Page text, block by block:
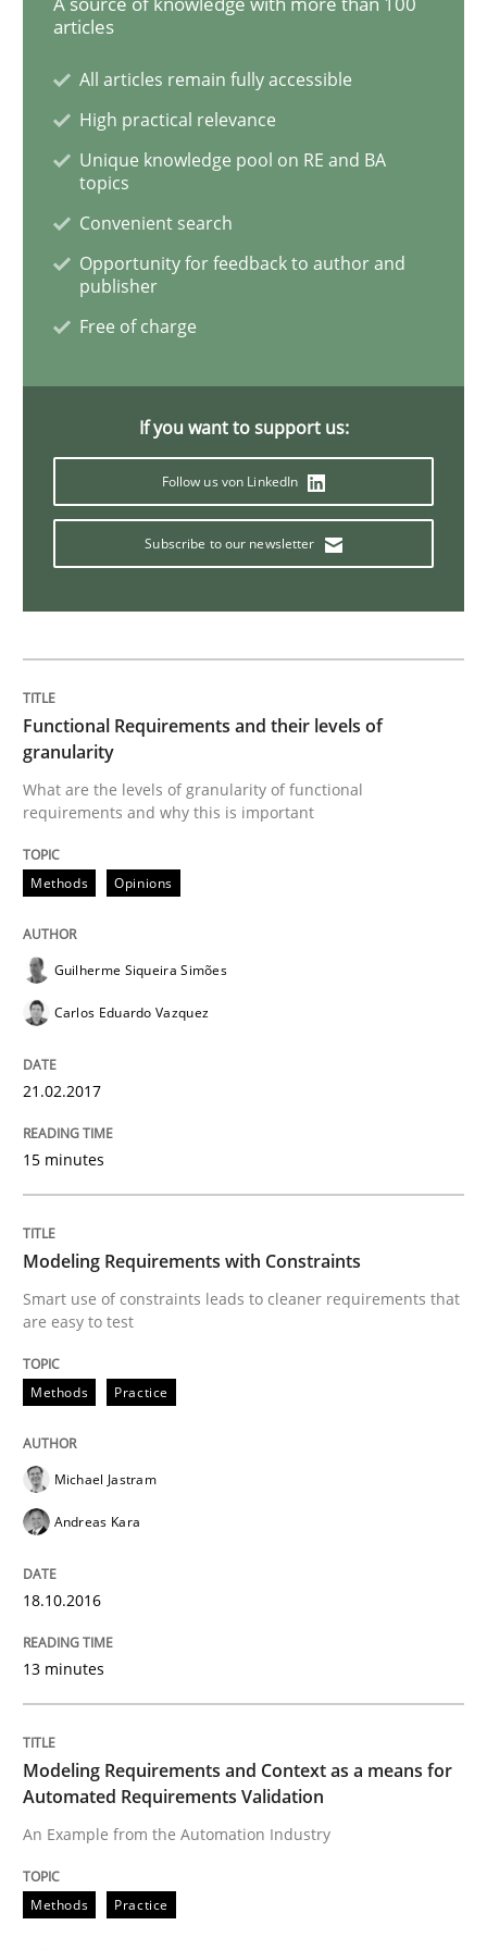
Modeling Requirements with
Smart use of constraints leads to cleaner
Written byMichael Jastram
Methods Practice
An Example from the Automation Industry
Written byBastian Tenbergen Andreas Vogelsang
15. June 2016 · 27 minutes read
READ ARTICLE
Studies and Research
Requirements Engineering in
Lessons learned from a European Framework Project
Written byDr. Christine Grimm Onur Görkem Özcan
29. February 2016 · 14 minutes read
Practice
Evolving and Improving the
29. February 2016 · 15 minutes read
READ ARTICLE
Methods
articles
All articles remain fully accessible
High practical relevance
Unique knowledge pool on RE and BA
topics
Convenient search
Opportunity for feedback to author and
publisher
Free of charge
If you want to support us:
Follow us von LinkedIn
Subscribe to our newsletter
Functional Requirements and their levels of
granularity
What are the levels of granularity of functional
requirements and why this is important
Methods Opinions
Guilherme Siqueira Simões
Carlos Eduardo Vazquez
21.02.2017
15 minutes
Modeling Requirements with Constraints
Smart use of constraints leads to cleaner requirements that
are easy to test
Methods Practice
Michael Jastram
Andreas Kara
18.10.2016
13 minutes
Modeling Requirements and Context as a means for
Automated Requirements Validation
An Example from the Automation Industry
Methods Practice